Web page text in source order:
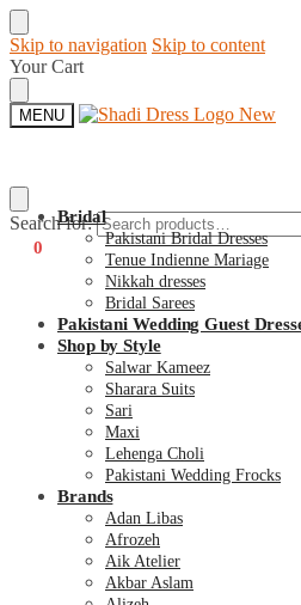
Skip to navigation Skip to content
Your Cart
MENU
Search for:
0
Bridal
Pakistani Bridal Dresses
Tenue Indienne Mariage
Nikkah dresses
Bridal Sarees
Pakistani Wedding Guest
Shop by Style
Salwar Kameez
Sharara Suits
Sari
Maxi
Lehenga Choli
Pakistani Wedding Frocks
Brands
Adan Libas
Afrozeh
Aik Atelier
Akbar Aslam